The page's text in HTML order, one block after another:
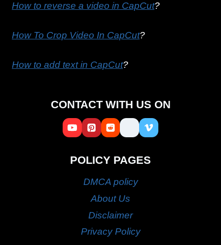
How to reverse a video in CapCut?
How To Crop Video In CapCut?
How to add text in CapCut?
CONTACT WITH US ON
POLICY PAGES
DMCA policy
About Us
Disclaimer
Privacy Policy